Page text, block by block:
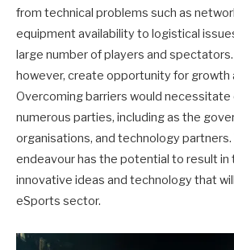
from technical problems such as
equipment availability to logistical
large number of players and
however, create opportunity for growth
Overcoming barriers would
numerous parties, including as the
organisations, and technology
endeavour has the potential to result in
innovative ideas and technology that
eSports sector.